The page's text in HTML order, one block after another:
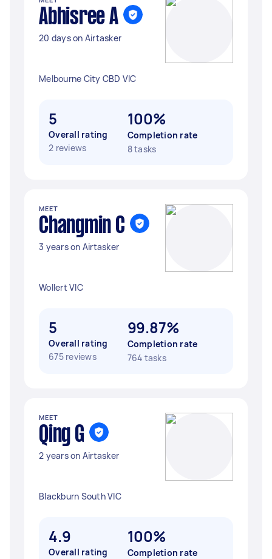
Abhisree A
20 days on Airtasker
Melbourne City CBD VIC
5
Overall rating
2 reviews
100%
Completion rate
8 tasks
MEET
Changmin C
3 years on Airtasker
Wollert VIC
5
Overall rating
675 reviews
99.87%
Completion rate
764 tasks
MEET
Qing G
2 years on Airtasker
Blackburn South VIC
4.9
Overall rating
100%
Completion rate